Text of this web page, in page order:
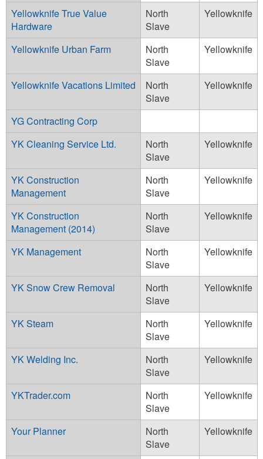
Yellowknife True Value
Hardware
North
Slave
Yellowknife
Yellowknife Urban Farm
North
Slave
Yellowknife
Yellowknife Vacations Limited
North
Slave
Yellowknife
YG Contracting Corp
YK Cleaning Service Ltd.
North
Slave
Yellowknife
YK Construction
Management
North
Slave
Yellowknife
YK Construction
Management (2014)
North
Slave
Yellowknife
YK Management
North
Slave
Yellowknife
YK Snow Crew Removal
North
Slave
Yellowknife
YK Steam
North
Slave
Yellowknife
YK Welding Inc.
North
Slave
Yellowknife
YKTrader.com
North
Slave
Yellowknife
Your Planner
North
Slave
Yellowknife